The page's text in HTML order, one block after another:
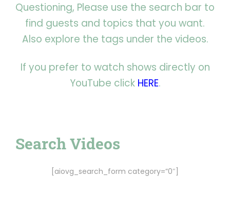
Questioning, Please use the search bar to
find guests and topics that you want.
Also explore the tags under the videos.
If you prefer to watch shows directly on
YouTube click HERE.
Search Videos
[aiovg_search_form category=”0″]